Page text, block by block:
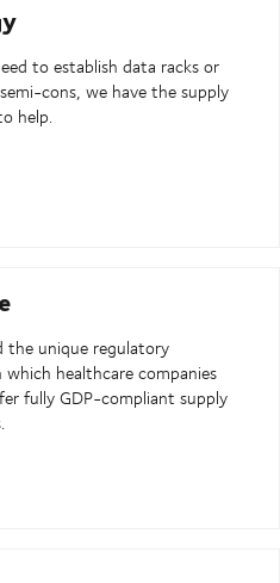
to establish data racks or
cons, we have the supply
help.
the unique regulatory
healthcare companies
fully GDP-compliant supply